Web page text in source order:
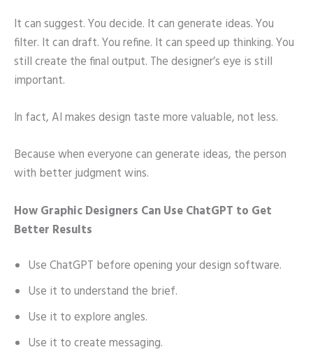
It can suggest. You decide. It can generate ideas. You
filter. It can draft. You refine. It can speed up thinking. You
still create the final output. The designer’s eye is still
important.
In fact, AI makes design taste more valuable, not less.
Because when everyone can generate ideas, the person
with better judgment wins.
How Graphic Designers Can Use ChatGPT to Get
Better Results
Use ChatGPT before opening your design software.
Use it to understand the brief.
Use it to explore angles.
Use it to create messaging.